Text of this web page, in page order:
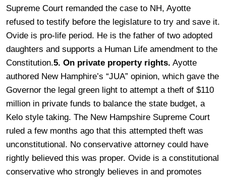
Supreme Court remanded the case to NH, Ayotte
refused to testify before the legislature to try and save it.
Ovide is pro-life period. He is the father of two adopted
daughters and supports a Human Life amendment to the
Constitution.5. On private property rights. Ayotte
authored New Hamphire’s “JUA” opinion, which gave the
Governor the legal green light to attempt a theft of $110
million in private funds to balance the state budget, a
Kelo style taking. The New Hampshire Supreme Court
ruled a few months ago that this attempted theft was
unconstitutional. No conservative attorney could have
rightly believed this was proper. Ovide is a constitutional
conservative who strongly believes in and promotes